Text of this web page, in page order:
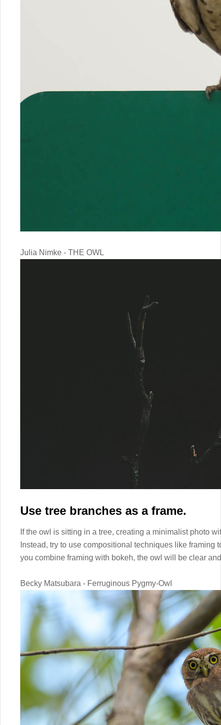
Julia Nimke - THE OWL
Use tree branches as a frame.
If the owl is sitting in a tree, creating a minimalist photo
Instead, try to use compositional techniques like framing
you combine framing with bokeh, the owl will be clear
Becky Matsubara - Ferruginous Pygmy-Owl